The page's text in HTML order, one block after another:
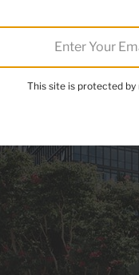
This site is protected by